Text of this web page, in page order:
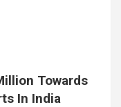
Towards
In India